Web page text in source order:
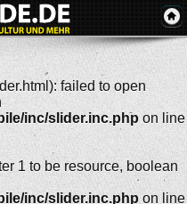
failed to open
inc/slider.inc.php on line
1 to be resource, boolean
inc/slider.inc.php on line